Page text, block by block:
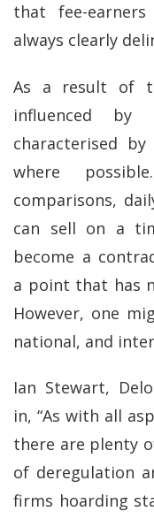
that fee-
always clearly
As a result of
influenced by
characterised
where
comparisons,
can sell on a
become a
a point that has
However, one
national, and
Ian Stewart,
in, “As with all
there are plenty
of deregulation
firms hoarding